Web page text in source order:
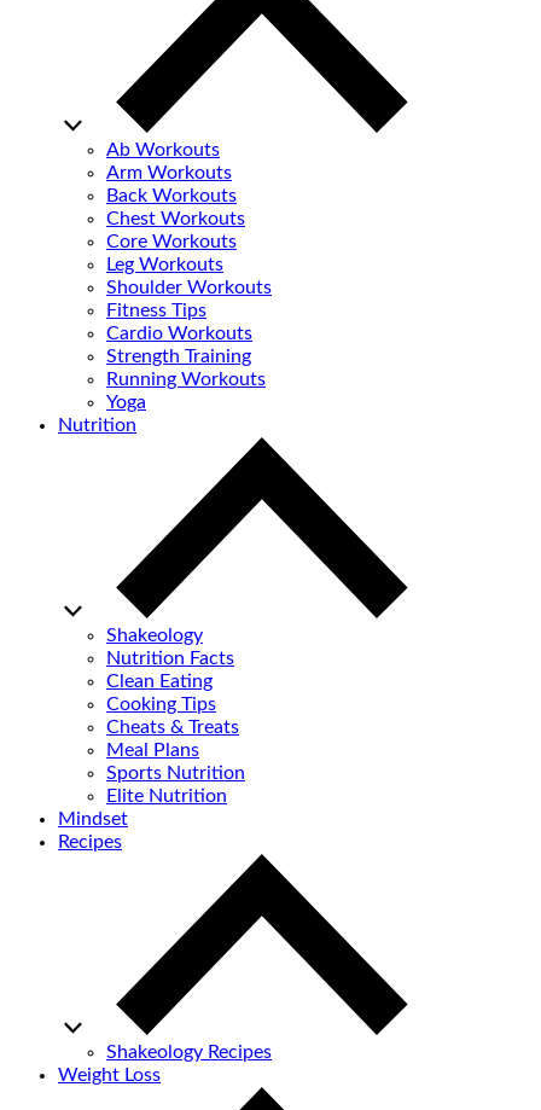
Ab Workouts
Arm Workouts
Back Workouts
Chest Workouts
Core Workouts
Leg Workouts
Shoulder Workouts
Fitness Tips
Cardio Workouts
Strength Training
Running Workouts
Yoga
Nutrition
Shakeology
Nutrition Facts
Clean Eating
Cooking Tips
Cheats & Treats
Meal Plans
Sports Nutrition
Elite Nutrition
Mindset
Recipes
Shakeology Recipes
Weight Loss